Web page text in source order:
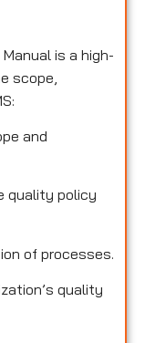
is a high-
scope,
and
quality policy
of processes.
quality